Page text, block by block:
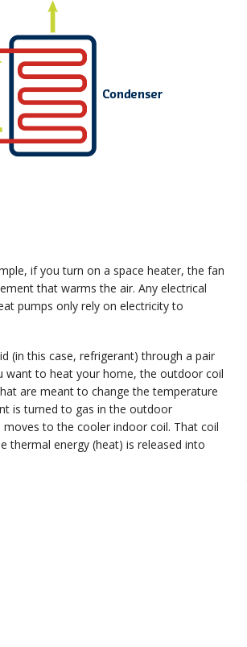
if you turn on a space heater, the fan
that warms the air. Any electrical
pumps only rely on electricity to
(in this case, refrigerant) through a pair
want to heat your home, the outdoor coil
are meant to change the temperature
is turned to gas in the outdoor
to the cooler indoor coil. That coil
thermal energy (heat) is released into